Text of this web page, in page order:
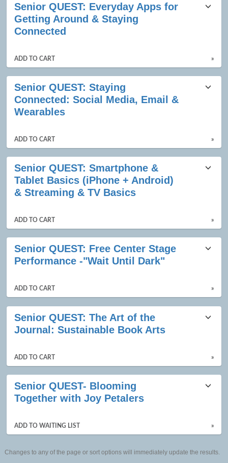
Senior QUEST: Everyday Apps for
Getting Around & Staying
Connected
ADD TO CART »
Senior QUEST: Staying
Connected: Social Media, Email &
Wearables
ADD TO CART »
Senior QUEST: Smartphone &
Tablet Basics (iPhone + Android)
& Streaming & TV Basics
ADD TO CART »
Senior QUEST: Free Center Stage
Performance -"Wait Until Dark"
ADD TO CART »
Senior QUEST: The Art of the
Journal: Sustainable Book Arts
ADD TO CART »
Senior QUEST- Blooming
Together with Joy Petalers
ADD TO WAITING LIST »
Changes to any of the page or sort options will immediately update the results.